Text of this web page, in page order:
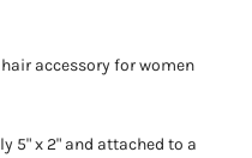
accessory for women
5" x 2" and attached to a